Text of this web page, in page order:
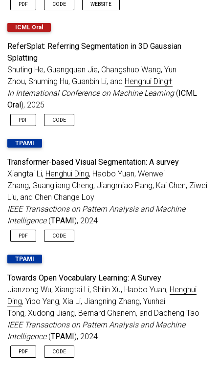
PDF CODE WEBSITE
ICML Oral
ReferSplat: Referring Segmentation in 3D Gaussian
Splatting
Shuting He, Guangquan Jie, Changshuo Wang, Yun
Zhou, Shuming Hu, Guanbin Li, and Henghui Ding†
In International Conference on Machine Learning(ICML
Oral), 2025
PDF CODE
TPAMI
Transformer-based Visual Segmentation: A survey
Xiangtai Li, Henghui Ding, Haobo Yuan, Wenwei
Zhang, Guangliang Cheng, Jiangmiao Pang, Kai Chen, Ziwei
Liu, and Chen Change Loy
IEEE Transactions on Pattern Analysis and Machine
Intelligence(TPAMI), 2024
PDF CODE
TPAMI
Towards Open Vocabulary Learning: A Survey
Jianzong Wu, Xiangtai Li, Shilin Xu, Haobo Yuan, Henghui
Ding, Yibo Yang, Xia Li, Jiangning Zhang, Yunhai
Tong, Xudong Jiang, Bernard Ghanem, and Dacheng Tao
IEEE Transactions on Pattern Analysis and Machine
Intelligence(TPAMI), 2024
PDF CODE